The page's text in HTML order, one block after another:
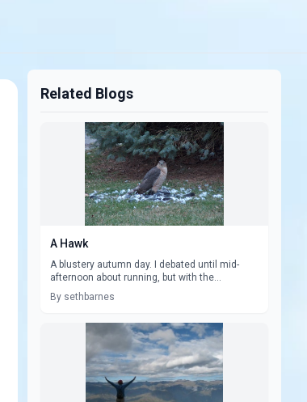
Related Blogs
A Hawk
A blustery autumn day. I debated until mid-
afternoon about running, but with the...
By sethbarnes